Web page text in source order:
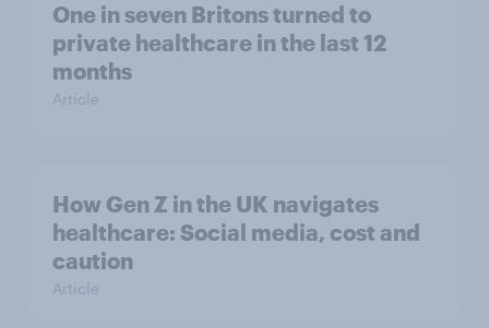
One in seven Britons turned to
private healthcare in the last 12
months
Article
How Gen Z in the UK navigates
healthcare: Social media, cost and
caution
Article